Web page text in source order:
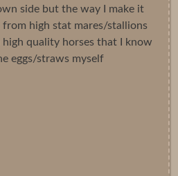
side but the way I make it
high stat mares/stallions
quality horses that I know
eggs/straws myself